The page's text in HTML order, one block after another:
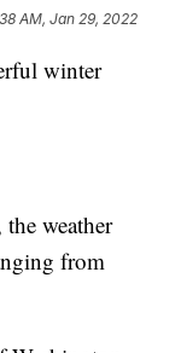
AM, Jan 29, 2022
winter
the weather
from